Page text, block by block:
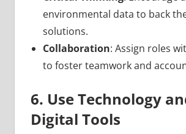
environmental data to back
solutions.
Collaboration: Assign roles
to foster teamwork and
6. Use Technology
Digital Tools